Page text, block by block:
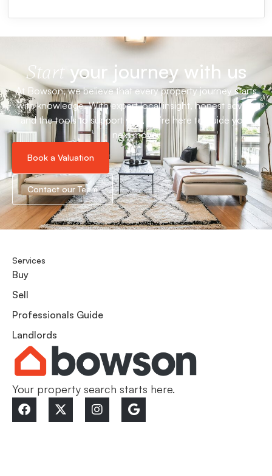
Startyour journey with us
At Bowson, we believe that every property journey starts
with knowledge. With expert local insight, honest advice
and the tools to support you, we’re here to guide your
next move.
Book a Valuation
Contact our Team
Your property search starts here.
Services
Buy
Sell
Professionals Guide
Landlords